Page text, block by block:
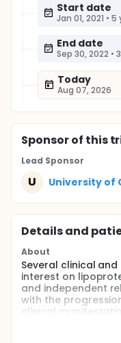
Start date
Jan 01, 2021 • 5
End date
Sep 30, 2022 •
Today
Aug 07, 2026
Sponsorof this
Lead Sponsor
U University of
Details and
About
Several clinical
interest on
and independent
with the
clinical
especially in